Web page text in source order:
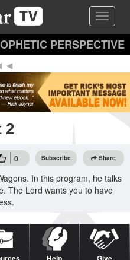
Toggle
PERSPECTIVE
2
0 Subscribe Share
In this program, he talks
The Lord wants you to have